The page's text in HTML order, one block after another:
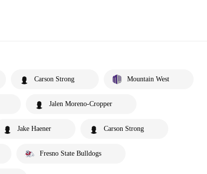
Carson Strong Mountain West
Jalen Moreno-Cropper
Jake Haener Carson Strong
Fresno State Bulldogs